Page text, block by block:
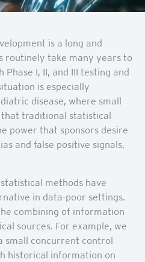
is a long and
routinely take many years to
I, II, and III testing and
is especially
disease, where small
traditional statistical
power that sponsors desire
and false positive signals,
methods have
in data-poor settings.
combining of information
sources. For example, we
small concurrent control
historical information on